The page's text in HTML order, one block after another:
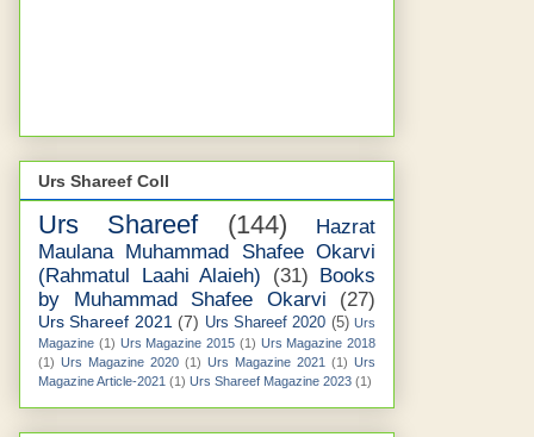
Urs Shareef Coll
Urs Shareef (144)
Hazrat
Maulana Muhammad Shafee Okarvi
(Rahmatul Laahi Alaieh)
(31) Books
by Muhammad Shafee Okarvi
(27)
Urs Shareef 2021 (7) Urs Shareef 2020 (5) Urs
Magazine (1) Urs Magazine 2015 (1) Urs Magazine 2018
(1) Urs Magazine 2020 (1) Urs Magazine 2021 (1) Urs
Magazine Article-2021 (1) Urs Shareef Magazine 2023 (1)